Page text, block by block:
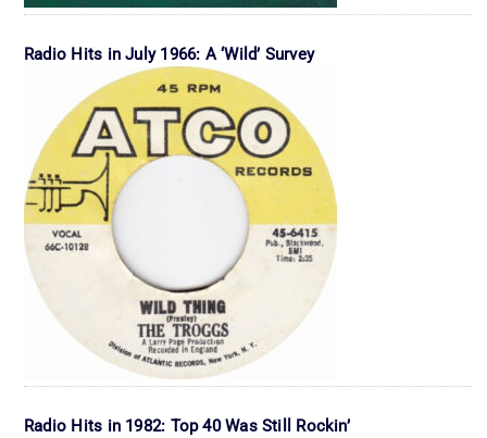
Radio Hits in July 1966: A ‘Wild’ Survey
Radio Hits in 1982: Top 40 Was Still Rockin’